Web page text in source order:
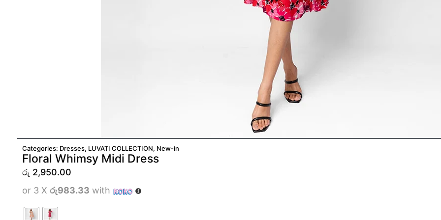
Categories: Dresses, LUVATI COLLECTION, New-in
Floral Whimsy Midi Dress
රු 2,950.00
or 3 X රු983.33 with